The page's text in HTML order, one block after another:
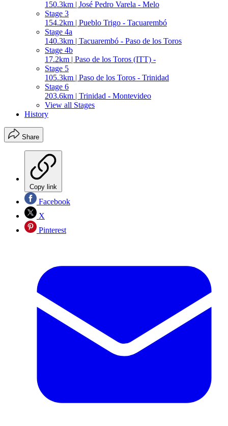
150.3km | José Pedro Varela - Melo
Stage 3
154.2km | Pueblo Trigo - Tacuarembó
Stage 4a
140.3km | Tacuarembó - Paso de los Toros
Stage 4b
17.2km | Paso de los Toros (ITT) -
Stage 5
105.3km | Paso de los Toros - Trinidad
Stage 6
203.6km | Trinidad - Montevideo
View all Stages
History
Share
Copy link
Facebook
X
Pinterest